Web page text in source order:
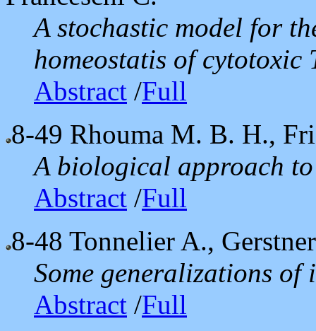
A stochastic model for
homeostatis of cytotoxic
Abstract /Full
8-49 Rhouma M. B. H.,
A biological approach
Abstract /Full
8-48 Tonnelier A.,
Some generalizations
Abstract /Full